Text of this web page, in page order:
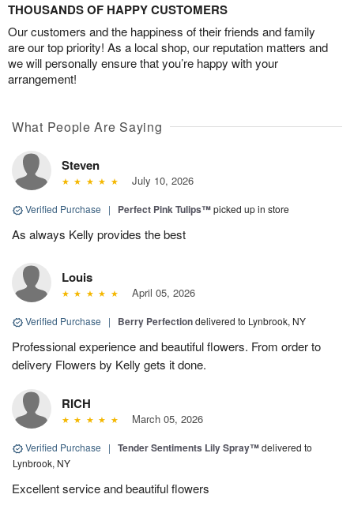
THOUSANDS OF HAPPY CUSTOMERS
Our customers and the happiness of their friends and family
are our top priority! As a local shop, our reputation matters and
we will personally ensure that you’re happy with your
arrangement!
What People Are Saying
Steven
July 10, 2026
Verified Purchase | Perfect Pink Tulips™picked up in store
As always Kelly provides the best
Louis
April 05, 2026
Verified Purchase | Berry Perfectiondelivered to Lynbrook, NY
Professional experience and beautiful flowers. From order to
delivery Flowers by Kelly gets it done.
RICH
March 05, 2026
Verified Purchase | Tender Sentiments Lily Spray™delivered to
Lynbrook, NY
Excellent service and beautiful flowers